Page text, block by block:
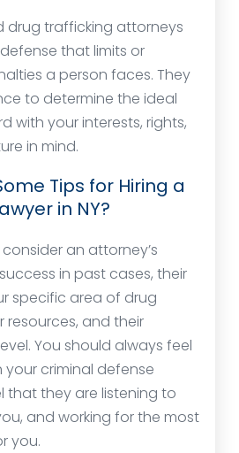
drug trafficking attorneys
that limits or
a person faces. They
to determine the ideal
with your interests, rights,
in mind.
Tips for Hiring a
in NY?
consider an attorney’s
in past cases, their
specific area of drug
resources, and their
You should always feel
criminal defense
that they are listening to
and working for the most
you.